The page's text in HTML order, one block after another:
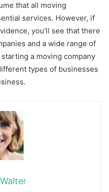
that all moving
services. However, if
you’ll see that there
and a wide range of
a moving company
types of businesses